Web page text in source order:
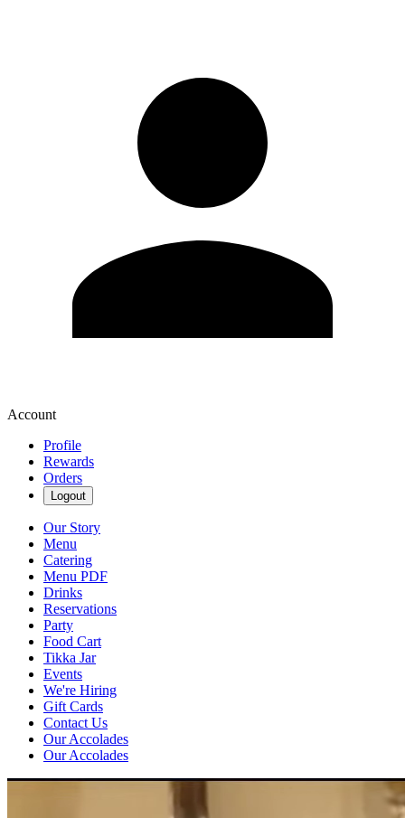
Account
Profile
Rewards
Orders
Logout
Our Story
Menu
Catering
Menu PDF
Drinks
Reservations
Party
Food Cart
Tikka Jar
Events
We're Hiring
Gift Cards
Contact Us
Our Accolades
Our Accolades